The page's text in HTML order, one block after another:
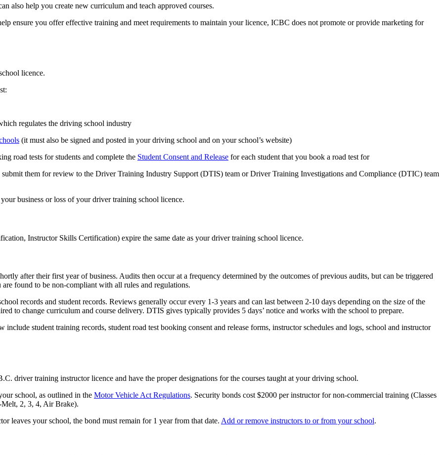
also help you create new curriculum and teach approved courses.
ensure you offer effective training and meet requirements to maintain your licence, ICBC does not promote or provide marketing for
licence.
regulates the driving school industry
(it must also be signed and posted in your driving school and on your school’s website)
road tests for students and complete the Student Consent and Release for each student that you book a road test for
submit them for review to the Driver Training Industry Support (DTIS) team or Driver Training Investigations and Compliance (DTIC) team
business or loss of your driver training school licence.
Instructor Skills Certification) expire the same date as your driver training school licence.
after their first year of business. Audits then occur at a frequency determined by the outcomes of previous audits, but can be triggered
found to be non-compliant with all rules and regulations.
records and student records. Reviews generally occur every 1-3 years and can last between 2-10 days depending on the size of the
to change curriculum and course delivery. DTIS gives typically provides 5 days’ notice and works with the school to prepare.
student training records, student road test booking consent and release forms, instructor schedules and logs, school and instructor
driver training instructor licence and have the proper designations for the courses taught at your driving school.
school, as outlined in the Motor Vehicle Act Regulations. Security bonds cost $2000 per instructor for non-commercial training (Classes
Melt, 2, 3, 4, Air Brake).
leaves your school, the bond must remain for 1 year from that date. Add or remove instructors to or from your school.